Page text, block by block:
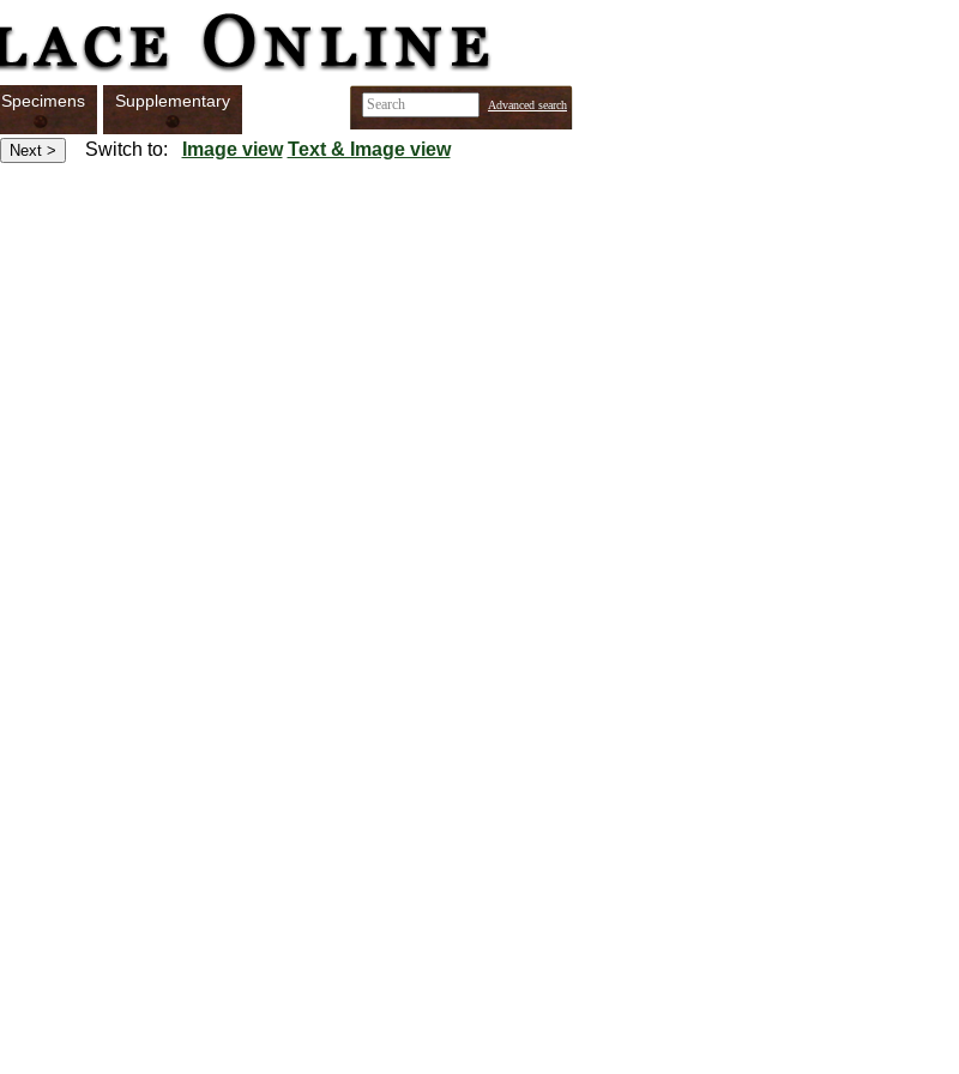
Specimens Supplementary Advanced search
Switch to: Image view Text & Image view